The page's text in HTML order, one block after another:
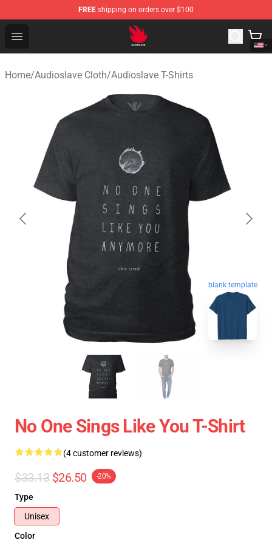
FREE shipping on orders over $100
Open menu
Audioslave Store - Official Audioslave Merchandise Shop
Home/Audioslave Cloth/Audioslave T-Shirts
blank template
No One Sings Like You T-Shirt
(4 customer reviews)
$33.13 $26.50 -20%
Type
Unisex
Color